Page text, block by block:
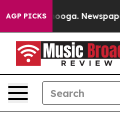
AGP PICKSNewspaper Owner